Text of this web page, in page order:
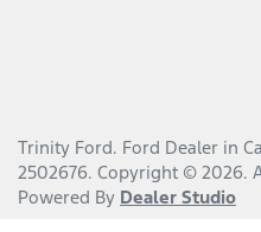
Trinity Ford. Ford Dealer in
2502676. Copyright © 2026.
Powered By Dealer Studio